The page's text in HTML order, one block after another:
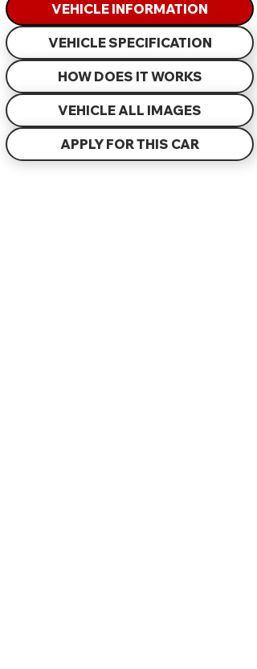
VEHICLE INFORMATION
VEHICLE SPECIFICATION
HOW DOES IT WORKS
VEHICLE ALL IMAGES
APPLY FOR THIS CAR